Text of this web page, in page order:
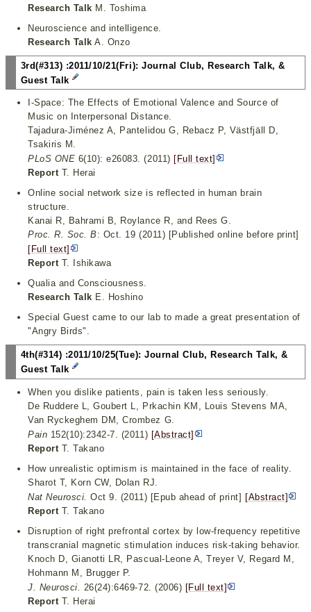
Research Talk M. Toshima
Neuroscience and intelligence.
Research Talk A. Onzo
3rd(#313) :2011/10/21(Fri): Journal Club, Research Talk, &
Guest Talk
I-Space: The Effects of Emotional Valence and Source of
Music on Interpersonal Distance.
Tajadura-Jiménez A, Pantelidou G, Rebacz P, Västfjäll D,
Tsakiris M.
PLoS ONE 6(10): e26083. (2011) [Full text]
Report T. Herai
Online social network size is reflected in human brain
structure.
Kanai R, Bahrami B, Roylance R, and Rees G.
Proc. R. Soc. B: Oct. 19 (2011) [Published online before print]
[Full text]
ReportT. Ishikawa
Qualia and Consciousness.
Research Talk E. Hoshino
Special Guest came to our lab to made a great presentation of
"Angry Birds".
4th(#314) :2011/10/25(Tue): Journal Club, Research Talk, &
Guest Talk
When you dislike patients, pain is taken less seriously.
De Ruddere L, Goubert L, Prkachin KM, Louis Stevens MA,
Van Ryckeghem DM, Crombez G.
Pain 152(10):2342-7. (2011) [Abstract]
Report T. Takano
How unrealistic optimism is maintained in the face of reality.
Sharot T, Korn CW, Dolan RJ.
Nat Neurosci. Oct 9. (2011) [Epub ahead of print] [Abstract]
Report T. Takano
Disruption of right prefrontal cortex by low-frequency repetitive
transcranial magnetic stimulation induces risk-taking behavior.
Knoch D, Gianotti LR, Pascual-Leone A, Treyer V, Regard M,
Hohmann M, Brugger P.
J. Neurosci.
26(24):6469-72. (2006) [Full text]
Report T. Herai